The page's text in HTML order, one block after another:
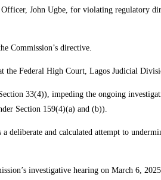
John Ugbe, for violating regulatory
Commission’s directive.
Federal High Court, Lagos Judicial
33(4)), impeding the ongoing
Section 159(4)(a) and (b)).
and calculated attempt to
investigative hearing on March 6,